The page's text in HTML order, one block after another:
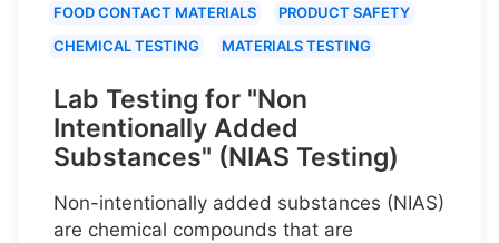
FOOD CONTACT MATERIALS
PRODUCT SAFETY
CHEMICAL TESTING
MATERIALS TESTING
Lab Testing for "Non
Intentionally Added
Substances" (NIAS Testing)
Non-intentionally added substances (NIAS)
are chemical compounds that are